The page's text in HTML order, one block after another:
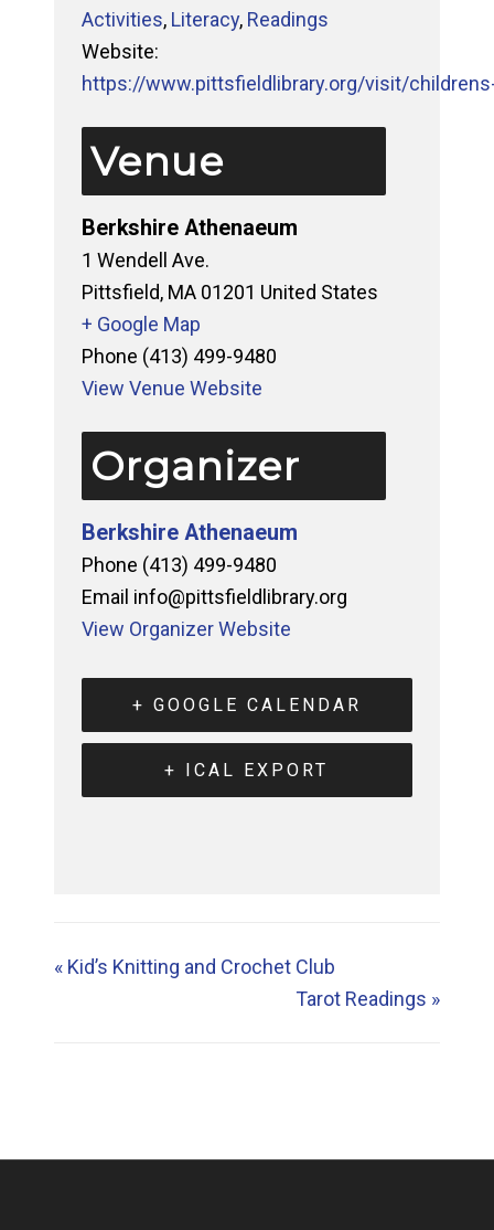
Activities, Literacy, Readings
Website:
https://www.pittsfieldlibrary.org/visit/
Venue
Berkshire Athenaeum
1 Wendell Ave.
Pittsfield, MA 01201 United States
+ Google Map
Phone (413) 499-9480
View Venue Website
Organizer
Berkshire Athenaeum
Phone (413) 499-9480
Email info@pittsfieldlibrary.org
View Organizer Website
+ GOOGLE CALENDAR
+ ICAL EXPORT
«Kid’s Knitting and Crochet Club
Tarot Readings »